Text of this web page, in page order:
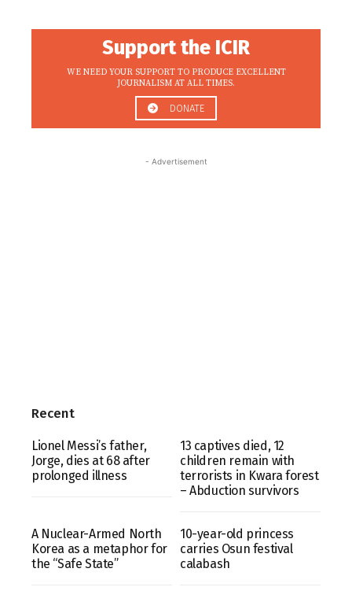
Support the ICIR
WE NEED YOUR SUPPORT TO PRODUCE EXCELLENT
JOURNALISM AT ALL TIMES.
DONATE
- Advertisement
Recent
Lionel Messi’s father,
Jorge, dies at 68 after
prolonged illness
13 captives died, 12
children remain with
terrorists in Kwara forest
– Abduction survivors
A Nuclear-Armed North
Korea as a metaphor for
the “Safe State”
10-year-old princess
carries Osun festival
calabash